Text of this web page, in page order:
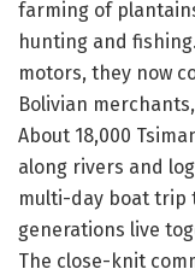
farming of
hunting and
motors, they now
Bolivian
About 18,000
along rivers and
multi-day boat trip
generations live
The close-knit